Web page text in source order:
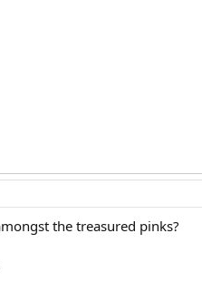
the treasured pinks?